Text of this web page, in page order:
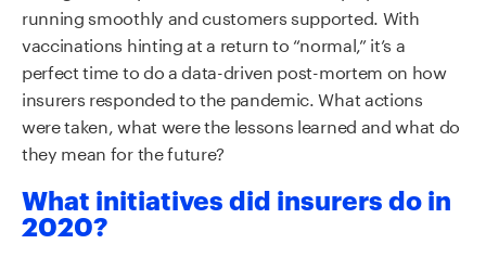
running smoothly and customers supported. With
vaccinations hinting at a return to “normal,” it’s a
perfect time to do a data-driven post-mortem on how
insurers responded to the pandemic. What actions
were taken, what were the lessons learned and what do
they mean for the future?
What initiatives did insurers do in
2020?